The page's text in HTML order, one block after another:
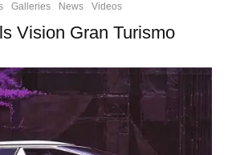
Galleries News Videos
Vision Gran Turismo